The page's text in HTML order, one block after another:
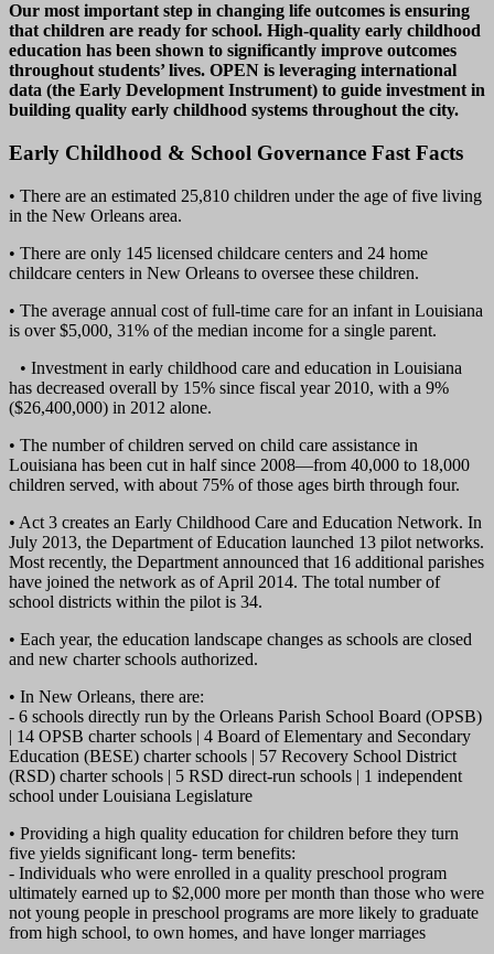
Our most important step in changing life outcomes is ensuring
that children are ready for school. High-quality early childhood
education has been shown to significantly improve outcomes
throughout students’ lives. OPEN is leveraging international
data (the Early Development Instrument) to guide investment in
building quality early childhood systems throughout the city.
Early Childhood & School Governance Fast Facts
• There are an estimated 25,810 children under the age of five living
in the New Orleans area.
• There are only 145 licensed childcare centers and 24 home
childcare centers in New Orleans to oversee these children.
• The average annual cost of full-time care for an infant in Louisiana
is over $5,000, 31% of the median income for a single parent.
• Investment in early childhood care and education in Louisiana
has decreased overall by 15% since fiscal year 2010, with a 9%
($26,400,000) in 2012 alone.
• The number of children served on child care assistance in
Louisiana has been cut in half since 2008—from 40,000 to 18,000
children served, with about 75% of those ages birth through four.
• Act 3 creates an Early Childhood Care and Education Network. In
July 2013, the Department of Education launched 13 pilot networks.
Most recently, the Department announced that 16 additional parishes
have joined the network as of April 2014. The total number of
school districts within the pilot is 34.
• Each year, the education landscape changes as schools are closed
and new charter schools authorized.
• In New Orleans, there are:
- 6 schools directly run by the Orleans Parish School Board (OPSB)
| 14 OPSB charter schools | 4 Board of Elementary and Secondary
Education (BESE) charter schools | 57 Recovery School District
(RSD) charter schools | 5 RSD direct-run schools | 1 independent
school under Louisiana Legislature
• Providing a high quality education for children before they turn
five yields significant long- term benefits:
- Individuals who were enrolled in a quality preschool program
ultimately earned up to $2,000 more per month than those who were
not young people in preschool programs are more likely to graduate
from high school, to own homes, and have longer marriages